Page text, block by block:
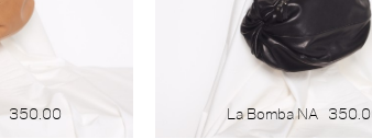
350.00 La Bomba NA